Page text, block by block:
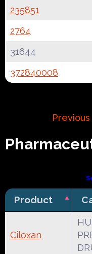
235851
2764
31644
372840008
Previous
Product
Ciloxan